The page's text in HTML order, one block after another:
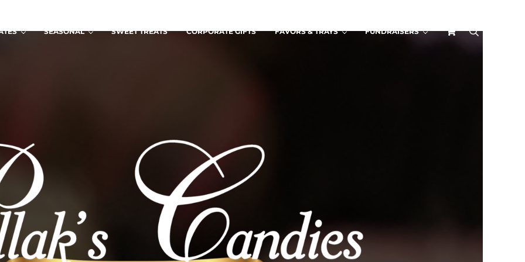
SEASONAL SWEET TREATS CORPORATE GIFTS FAVORS & TRAYS FUNDRAISERS search